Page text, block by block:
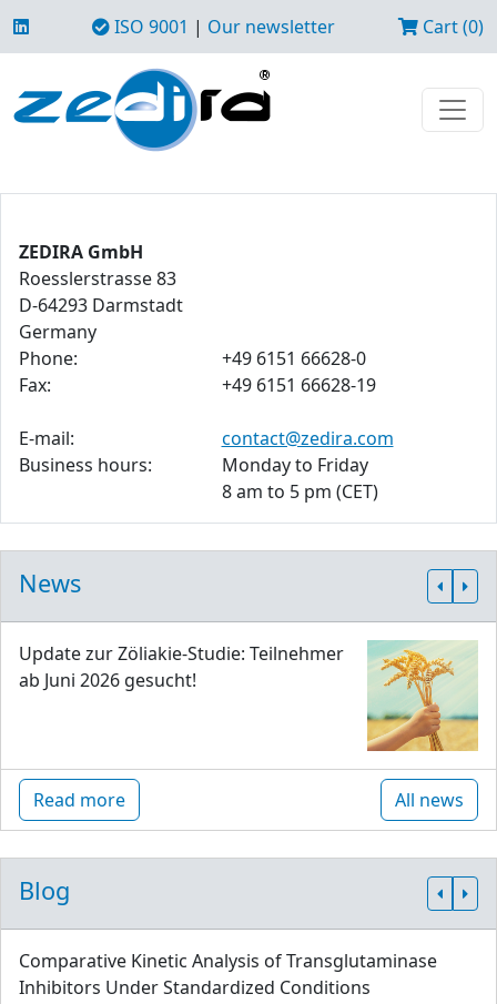
ISO 9001 | Our newsletter Cart (0)
ZEDIRA GmbH
Roesslerstrasse 83
D-64293 Darmstadt
Germany
Phone:
+49 6151 66628-0
Fax:
+49 6151 66628-19
E-mail:
contact@zedira.com
Business hours:
Monday to Friday
8 am to 5 pm (CET)
News
Update zur Zöliakie-Studie: Teilnehmer
ab Juni 2026 gesucht!
Read more All news
Blog
Comparative Kinetic Analysis of Transglutaminase
Inhibitors Under Standardized Conditions